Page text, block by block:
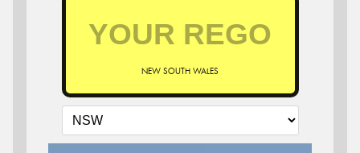
NEW SOUTH WALES